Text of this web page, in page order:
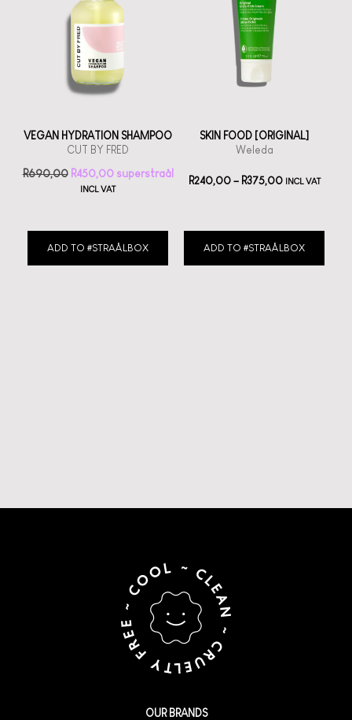
VEGAN HYDRATION SHAMPOO
CUT BY FRED
ADD TO #STRAÅLBOX
R690,00 R450,00
INCL VAT
SKIN FOOD [ORIGINAL]
Weleda
ADD TO #STRAÅLBOX
R240,00 – R375,00 INCL VAT
OUR BRANDS